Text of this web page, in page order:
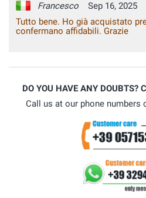
Francesco
Sep 16, 2025
Tutto bene. Ho già acquistato
confermano affidabili. Grazie
DO YOU HAVE ANY DOUBTS?
Call us at our phone numbers